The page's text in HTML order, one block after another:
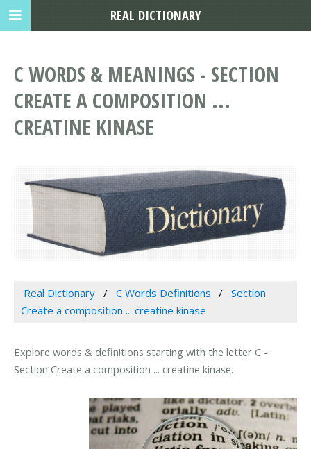
C WORDS & MEANINGS - SECTION
CREATE A COMPOSITION ...
CREATINE KINASE
Real Dictionary C Words Definitions
Section
Create a composition ... creatine kinase
Explore words & definitions starting with the letter C -
Section Create a composition ... creatine kinase.
REAL DICTIONARY